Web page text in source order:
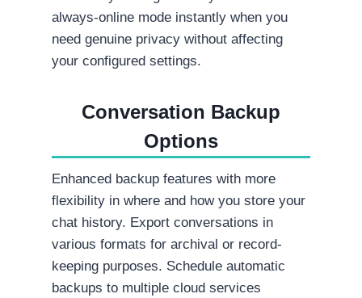
always-online mode instantly when you
need genuine privacy without affecting
your configured settings.
Conversation Backup
Options
Enhanced backup features with more
flexibility in where and how you store your
chat history. Export conversations in
various formats for archival or record-
keeping purposes. Schedule automatic
backups to multiple cloud services